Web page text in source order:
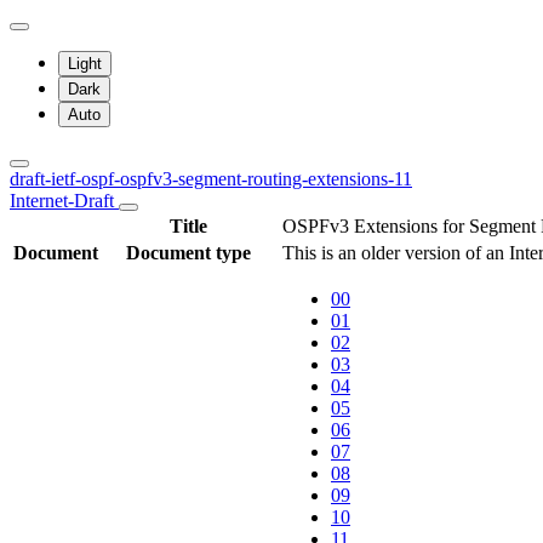
Light
Dark
Auto
draft-ietf-ospf-ospfv3-segment-routing-extensions-11
Internet-Draft
Title
OSPFv3 Extensions for Segment
Document
Document type This is an older version of an
00
01
02
03
04
05
06
07
08
09
10
11